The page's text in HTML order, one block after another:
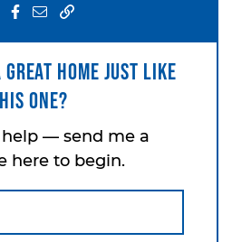
on Twitter
Share on Facebook
Share via email
home just like
one?
help — send me a
here to begin.